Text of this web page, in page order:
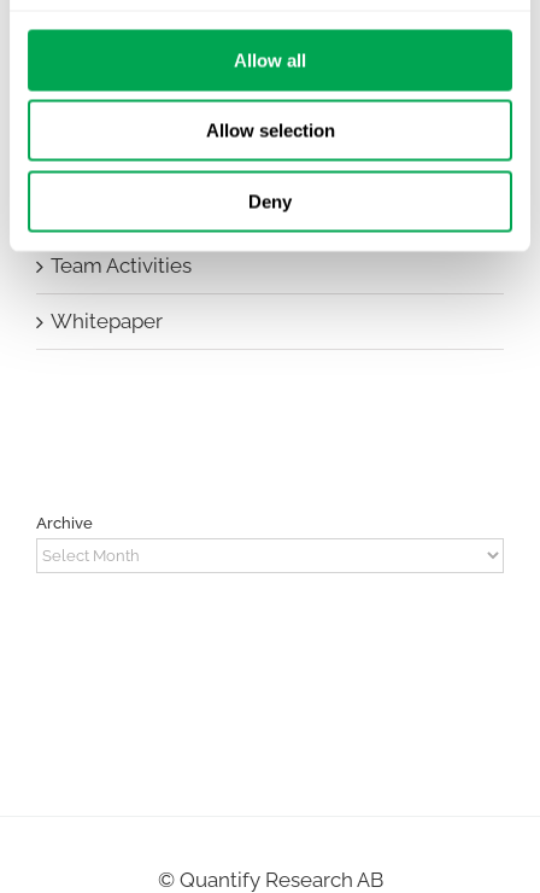
Allow all
Allow selection
Deny
New Staff
Other
Team Activities
Whitepaper
Archive
Archive
© Quantify Research AB